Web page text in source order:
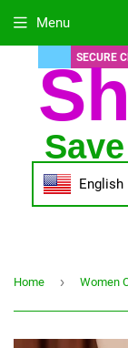
SECURE
English
Menu
Home ›